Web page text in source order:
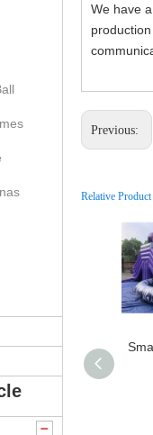
We have
Previous:
Relative Product